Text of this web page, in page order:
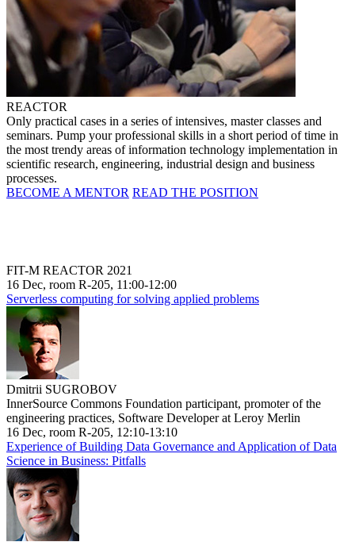
REACTOR
Only practical cases in a series of intensives, master classes and
seminars. Pump your professional skills in a short period of time in
the most trendy areas of information technology implementation in
scientific research, engineering, industrial design and business
processes.
BECOME A MENTOR READ THE POSITION
FIT-M REACTOR 2021
16 Dec, room R-205, 11:00-12:00
Serverless computing for solving applied problems
Dmitrii SUGROBOV
InnerSource Commons Foundation participant, promoter of the
engineering practices, Software Developer at Leroy Merlin
16 Dec, room R-205, 12:10-13:10
Experience of Building Data Governance and Application of Data
Science in Business: Pitfalls